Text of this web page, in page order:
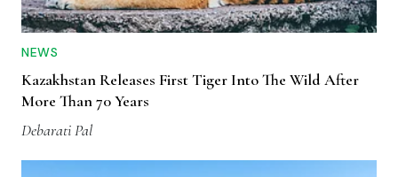
NEWS
Kazakhstan Releases First Tiger Into The Wild After
More Than 70 Years
Debarati Pal